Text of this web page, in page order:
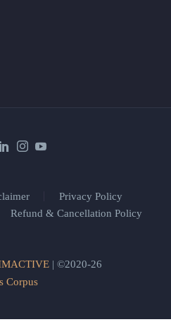
Privacy Policy
Refund & Cancellation Policy
| ©2020-26
Corpus